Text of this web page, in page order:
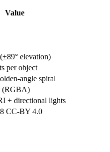
Value
elevation)
per object
angle spiral
(RGBA)
+ directional lights
CC-BY 4.0